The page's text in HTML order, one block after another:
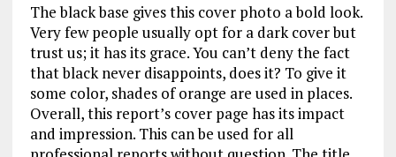
The black base gives this cover photo a bold look.
Very few people usually opt for a dark cover but
trust us; it has its grace. You can’t deny the fact
that black never disappoints, does it? To give it
some color, shades of orange are used in places.
Overall, this report’s cover page has its impact
and impression. This can be used for all